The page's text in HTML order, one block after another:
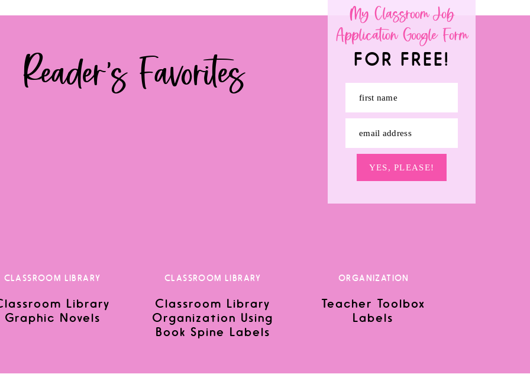
My Classroom Job
Application Google Form
first name
email address
YES, PLEASE!
FOR FREE!
the next time I comment.
Reader's Favorites
CLASSROOM LIBRARY
Library
Graphic Novels
CLASSROOM LIBRARY
Classroom Library
Organization Using
Book Spine Labels
ORGANIZATION
Teacher Toolbox
Labels